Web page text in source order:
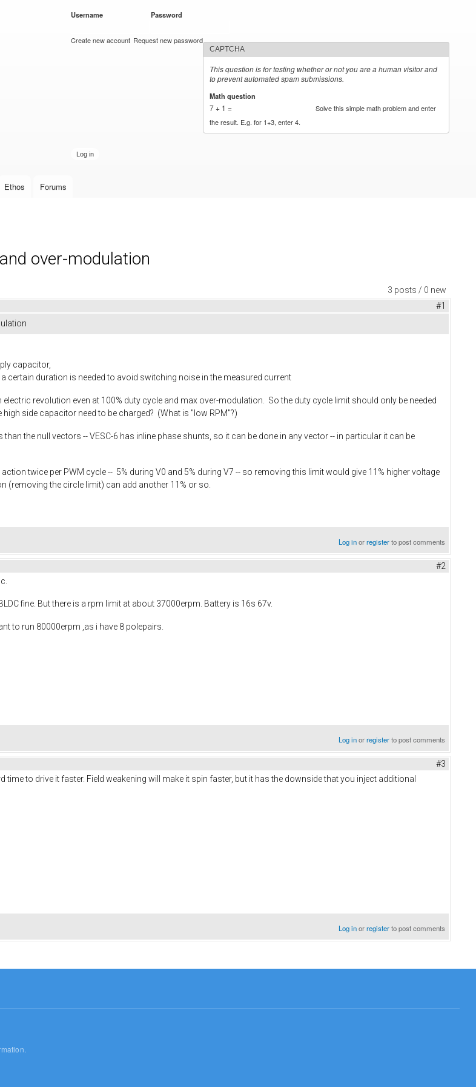
Username Password
Create new account Request new password
CAPTCHA
This question is for testing whether or not you are a human visitor and
to prevent automated spam submissions.
Math question
7 + 1 =
Solve this simple math problem and enter
the result. E.g. for 1+3, enter 4.
Ethos Forums
over-modulation
3 posts / 0 new
#1
capacitor,
certain duration is needed to avoid switching noise in the measured current
revolution even at 100% duty cycle and max over-modulation. So the duty cycle limit should only be needed
side capacitor need to be charged? (What is "low RPM"?)
the null vectors -- VESC-6 has inline phase shunts, so it can be done in any vector -- in particular it can be
twice per PWM cycle -- 5% during V0 and 5% during V7 -- so removing this limit would give 11% higher voltage
(removing the circle limit) can add another 11% or so.
Log inorregisterto post comments
#2
fine. But there is a rpm limit at about 37000erpm. Battery is 16s 67v.
to run 80000erpm ,as i have 8 polepairs.
Log inorregisterto post comments
#3
time to drive it faster. Field weakening will make it spin faster, but it has the downside that you inject additional
Log inorregisterto post comments